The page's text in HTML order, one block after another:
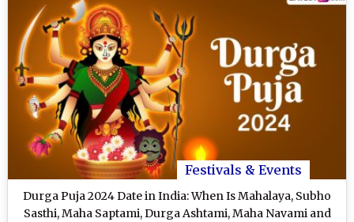
Festivals & Events
Durga Puja 2024 Date in India: When Is Mahalaya, Subho
Sasthi, Maha Saptami, Durga Ashtami, Maha Navami and